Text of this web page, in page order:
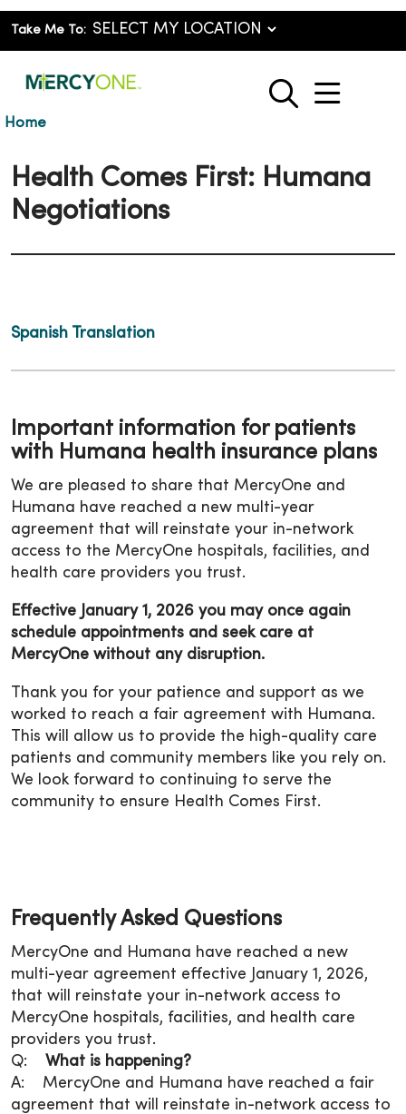
Take Me To:
search
show
Home
Health Comes First: Humana
Negotiations
Spanish Translation
Important information for patients
with Humana health insurance plans
We are pleased to share that MercyOne and
Humana have reached a new multi-year
agreement that will reinstate your in-network
access to the MercyOne hospitals, facilities, and
health care providers you trust.
Effective January 1, 2026 you may once again
schedule appointments and seek care at
MercyOne without any disruption.
Thank you for your patience and support as we
worked to reach a fair agreement with Humana.
This will allow us to provide the high-quality care
patients and community members like you rely on.
We look forward to continuing to serve the
community to ensure Health Comes First.
Frequently Asked Questions
MercyOne and Humana have reached a new
multi-year agreement effective January 1, 2026,
that will reinstate your in-network access to
MercyOne hospitals, facilities, and health care
providers you trust.
Q: What is happening?
A: MercyOne and Humana have reached a fair
agreement that will reinstate in-network access to